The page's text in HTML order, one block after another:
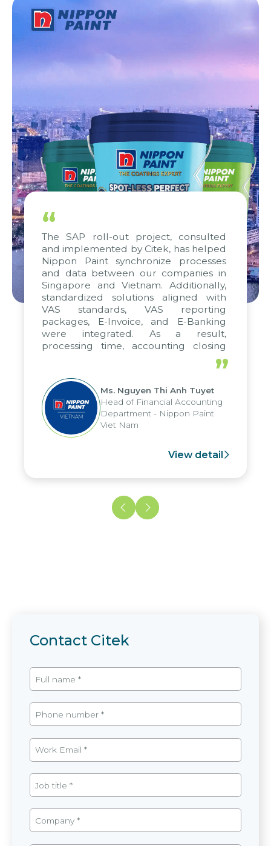
“
The SAP roll-out project, consulted
and implemented by Citek, has helped
Nippon Paint synchronize processes
and data between our companies in
Singapore and Vietnam. Additionally,
standardized solutions aligned with
VAS standards, VAS reporting
packages, E-Invoice, and E-Banking
were integrated. As a result,
processing time, accounting closing
periods, and report submission were
reduced by up to seven days, enabling
us to fully leverage the strengths of
the group's analytical reporting system
and apply it across various operations
and units.
”
Ms. Nguyen Thi Anh Tuyet
Head of Financial Accounting
Department - Nippon Paint
Viet Nam
View detail
Contact Citek